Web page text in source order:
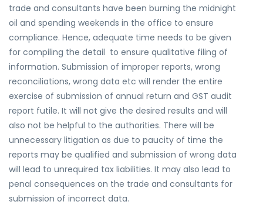
trade and consultants have been burning the midnight
oil and spending weekends in the office to ensure
compliance. Hence, adequate time needs to be given
for compiling the detail to ensure qualitative filing of
information. Submission of improper reports, wrong
reconciliations, wrong data etc will render the entire
exercise of submission of annual return and GST audit
report futile. It will not give the desired results and will
also not be helpful to the authorities. There will be
unnecessary litigation as due to paucity of time the
reports may be qualified and submission of wrong data
will lead to unrequired tax liabilities. It may also lead to
penal consequences on the trade and consultants for
submission of incorrect data.